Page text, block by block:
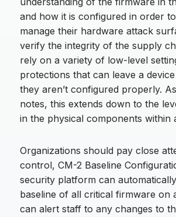
and how it is configured in order
manage their hardware attack
verify the integrity of the supply
rely on a variety of low-level
protections that can leave a
they aren’t configured properly.
notes, this extends down to the
in the physical components within
Organizations should pay close
control, CM-2 Baseline
security platform can
baseline of all critical firmware on
can alert staff to any changes to